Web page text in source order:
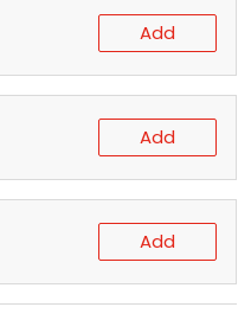
Add
Add
Add